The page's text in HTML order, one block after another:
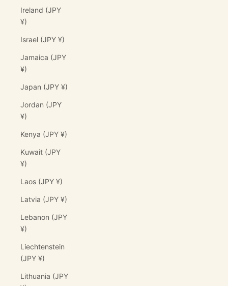
Ireland (JPY
¥)
Israel (JPY ¥)
Jamaica (JPY
¥)
Japan (JPY ¥)
Jordan (JPY
¥)
Kenya (JPY ¥)
Kuwait (JPY
¥)
Laos (JPY ¥)
Latvia (JPY ¥)
Lebanon (JPY
¥)
Liechtenstein
(JPY ¥)
Lithuania (JPY